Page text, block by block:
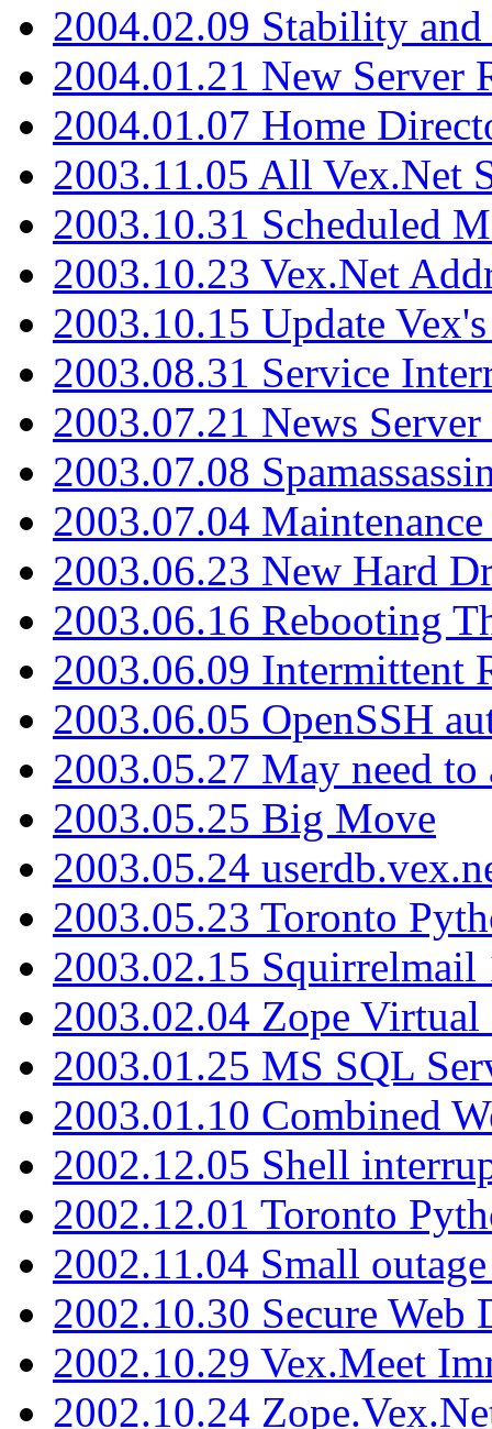
2004.02.09 Stability
2004.01.21 New Server
2004.01.07 Home
2003.11.05 All Vex.Net
2003.10.31 Scheduled
2003.10.23 Vex.Net
2003.10.15 Update
2003.08.31 Service
2003.07.21 News
2003.07.08
2003.07.04
2003.06.23 New Hard
2003.06.16 Rebooting
2003.06.09 Intermittent
2003.06.05 OpenSSH
2003.05.27 May need
2003.05.25 Big Move
2003.05.24
2003.05.23 Toronto
2003.02.15 Squirrelmail
2003.02.04 Zope
2003.01.25 MS SQL
2003.01.10 Combined
2002.12.05 Shell
2002.12.01 Toronto
2002.11.04 Small
2002.10.30 Secure Web
2002.10.29 Vex.Meet
2002.10.24